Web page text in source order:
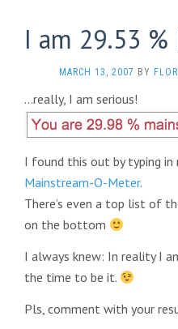
I am 29.53
MARCH 13, 2007 BY
…really, I am serious!
I found this out by typing in
Mainstream-O-Meter.
There’s even a top list of
on the bottom
I always knew: In reality I
the time to be it.
Pls, comment with your